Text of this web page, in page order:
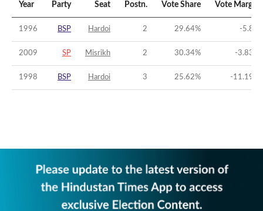
Year Party Seat Postn. Vote Share Vote Margin
1996 BSP Hardoi 2 29.64% -5.8
2009 SP Misrikh 2 30.34% -3.83
1998 BSP Hardoi 3 25.62% -11.19